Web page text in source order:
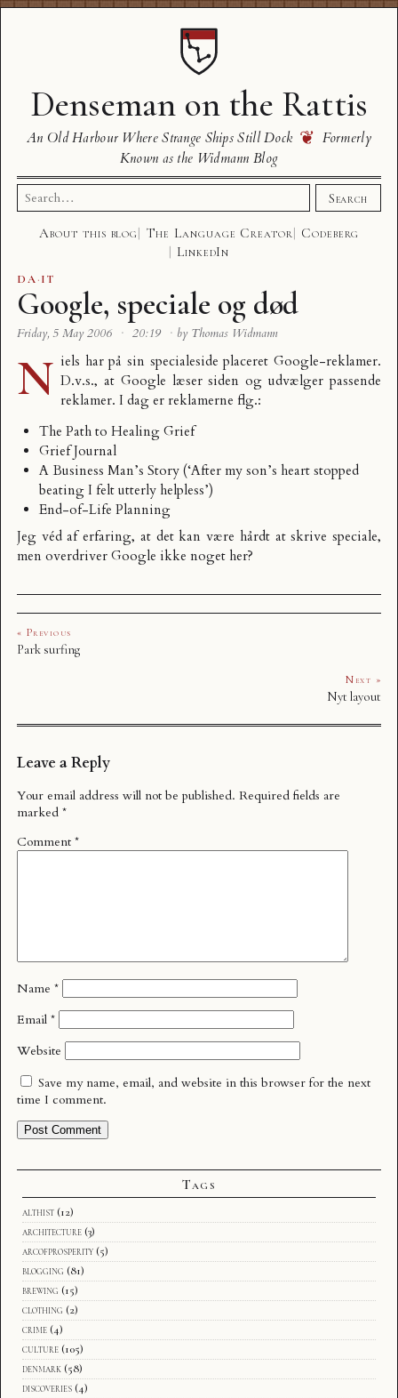
Denseman on the Rattis
An Old Harbour Where Strange Ships Still Dock ❦ Formerly
Known as the Widmann Blog
Search
for:
Search
About this blog The Language Creator
Codeberg
LinkedIn
DA·IT
Google, speciale og død
Friday, 5 May 2006 · 20:19 · by Thomas Widmann
N iels har på sin specialeside placeret Google-reklamer.
D.v.s., at Google læser siden og udvælger passende
reklamer. I dag er reklamerne flg.:
The Path to Healing Grief
Grief Journal
A Business Man’s Story (‘After my son’s heart stopped
beating I felt utterly helpless’)
End-of-Life Planning
Jeg véd af erfaring, at det kan være hårdt at skrive speciale,
men overdriver Google ikke noget her?
« Previous
Park surfing
Next »
Nyt layout
Leave a Reply
Your email address will not be published. Required fields are
marked *
Comment *
Name *
Email *
Website
Save my name, email, and website in this browser for the next
time I comment.
Tags
althist (12)
architecture (3)
arcofprosperity (5)
blogging (81)
brewing (15)
clothing (2)
crime (4)
culture (105)
denmark (58)
discoveries (4)